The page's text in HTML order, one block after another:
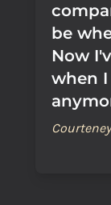
be
Now
when